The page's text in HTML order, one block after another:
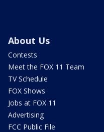
About Us
Contests
Meet the FOX 11 Team
TV Schedule
FOX Shows
Jobs at FOX 11
Advertising
FCC Public File